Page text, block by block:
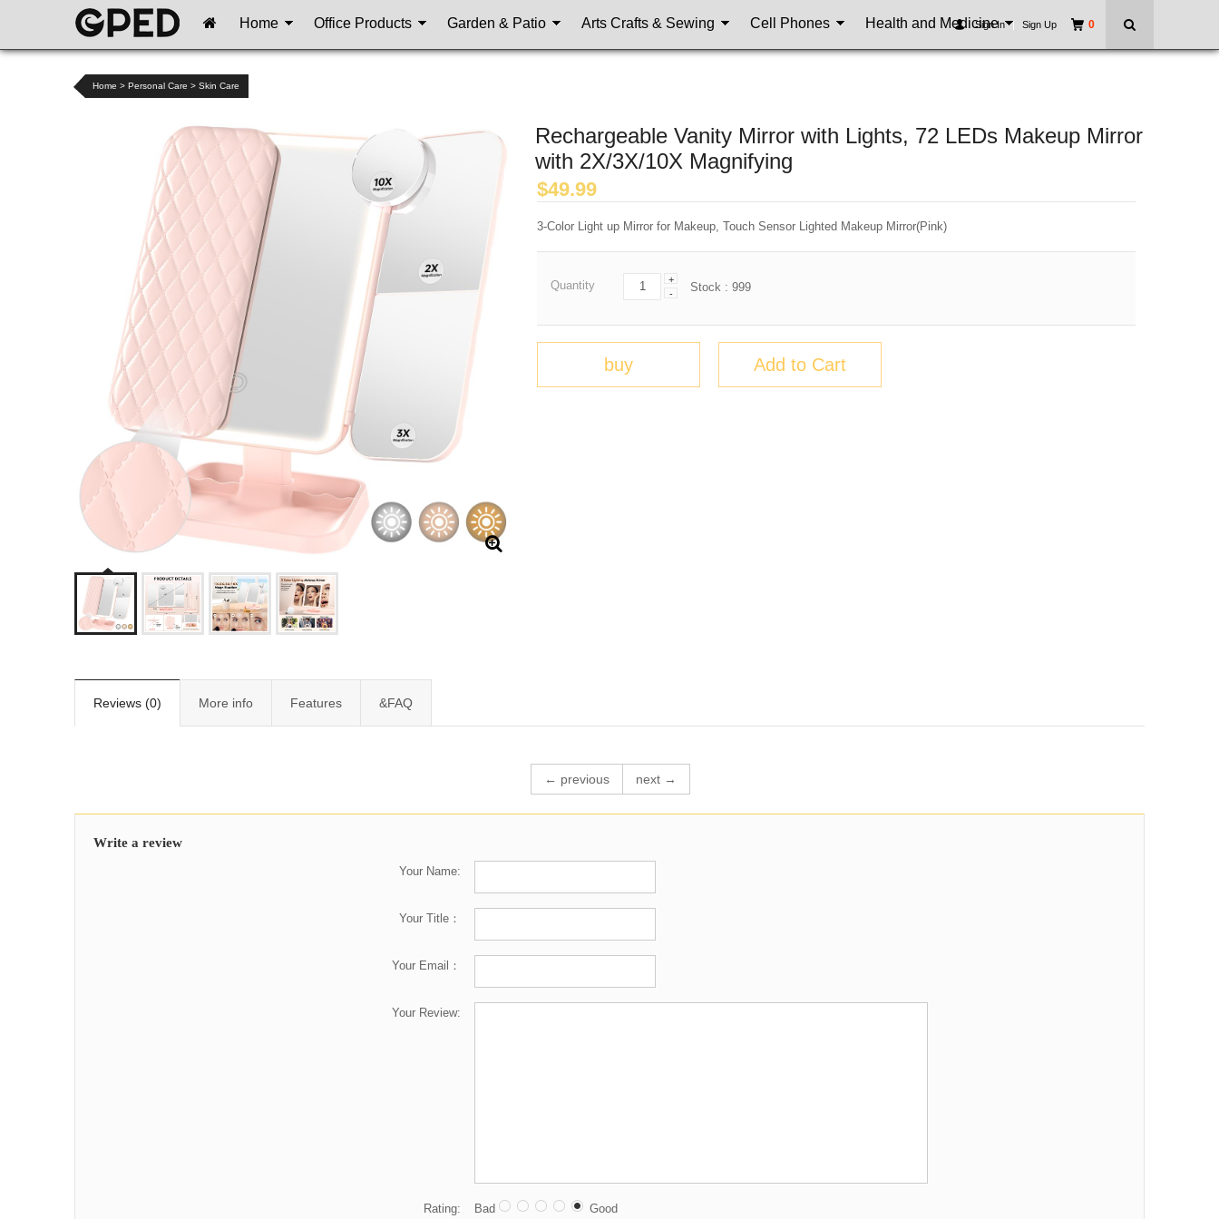
Home Office Products Garden & Patio Arts Crafts & Sewing Cell Phones Health and Medicine 0
Sign In | Sign Up
Home > Personal Care > Skin Care
Rechargeable Vanity Mirror with Lights, 72 LEDs Makeup Mirror
with 2X/3X/10X Magnifying
$49.99
3-Color Light up Mirror for Makeup, Touch Sensor Lighted Makeup Mirror(Pink)
Quantity
+
-
Stock : 999
buy Add to Cart
Reviews (0) More info Features &FAQ
← previous next →
Write a review
Your Name:
Your Title：
Your Email：
Your Review:
Rating: Bad Good